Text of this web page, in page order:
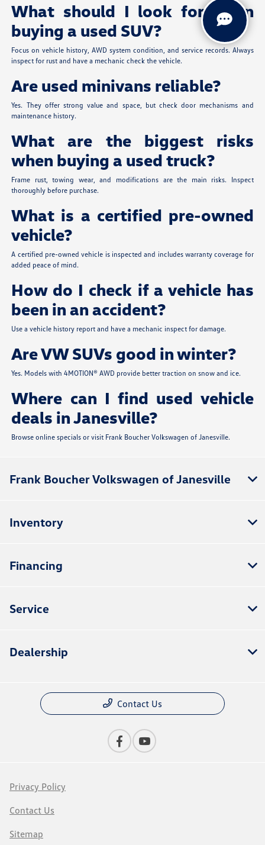
What should I look for when
buying a used SUV?
Focus on vehicle history, AWD system condition, and service records. Always
inspect for rust and have a mechanic check the vehicle.
Are used minivans reliable?
Yes. They offer strong value and space, but check door mechanisms and
maintenance history.
What are the biggest risks
when buying a used truck?
Frame rust, towing wear, and modifications are the main risks. Inspect
thoroughly before purchase.
What is a certified pre-owned
vehicle?
A certified pre-owned vehicle is inspected and includes warranty coverage for
added peace of mind.
How do I check if a vehicle has
been in an accident?
Use a vehicle history report and have a mechanic inspect for damage.
Are VW SUVs good in winter?
Yes. Models with 4MOTION® AWD provide better traction on snow and ice.
Where can I find used vehicle
deals in Janesville?
Browse online specials or visit Frank Boucher Volkswagen of Janesville.
Frank Boucher Volkswagen of Janesville
Inventory
Financing
Service
Dealership
Contact Us
Privacy Policy
Contact Us
Sitemap